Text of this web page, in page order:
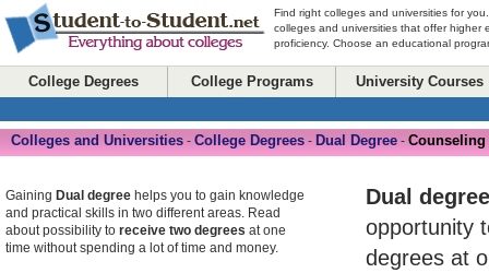
Find right colleges and universities for
colleges and universities that offer higher
proficiency. Choose an educational
College Degrees College Programs University Courses
Colleges and Universities - College Degrees - Dual Degree - Counseling
Dual
opportunity
degrees at
Gaining Dual degree helps you to gain knowledge
and practical skills in two different areas. Read
about possibility to receive two degrees at one
time without spending a lot of time and money.